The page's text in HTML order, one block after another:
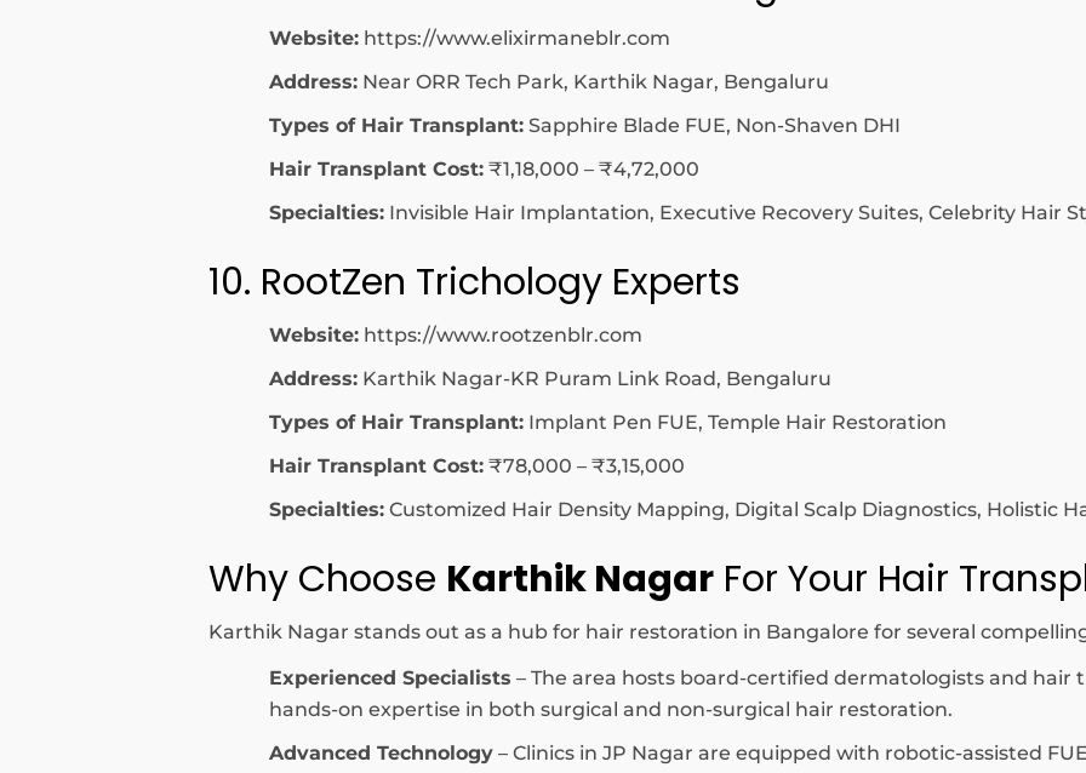
Website: https://www.elixirmaneblr.com
Address: Near ORR Tech Park, Karthik Nagar, Bengaluru
Types of Hair Transplant: Sapphire Blade FUE, Non-Shaven DHI
Hair Transplant Cost: ₹1,18,000 – ₹4,72,000
Specialties: Invisible Hair Implantation, Executive Recovery Suites, Celebrity Hair
10. RootZen Trichology Experts
Website: https://www.rootzenblr.com
Address: Karthik Nagar-KR Puram Link Road, Bengaluru
Types of Hair Transplant: Implant Pen FUE, Temple Hair Restoration
Hair Transplant Cost: ₹78,000 – ₹3,15,000
Specialties: Customized Hair Density Mapping, Digital Scalp Diagnostics, Holistic
Why Choose Karthik Nagar For Your Hair
Karthik Nagar stands out as a hub for hair restoration in Bangalore for several
Experienced Specialists – The area hosts board-certified dermatologists and hair
hands-on expertise in both surgical and non-surgical hair restoration.
Advanced Technology – Clinics in JP Nagar are equipped with robotic-assisted